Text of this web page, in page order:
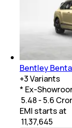
Bentley
+3Variants
* Ex-
₹ 5.48 - 5.6
EMI starts at
11,37,645